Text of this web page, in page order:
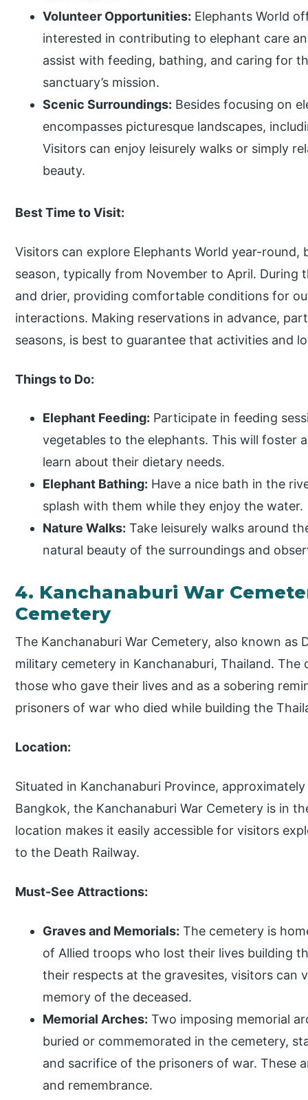
Volunteer Opportunities: Elephants World
interested in contributing to elephant care
assist with feeding, bathing, and caring for
sanctuary’s mission.
Scenic Surroundings: Besides focusing on
encompasses picturesque landscapes,
Visitors can enjoy leisurely walks or simply
beauty.
Best Time to Visit:
Visitors can explore Elephants World year-
season, typically from November to April. During
and drier, providing comfortable conditions for
interactions. Making reservations in advance,
seasons, is best to guarantee that activities and
Things to Do:
Elephant Feeding: Participate in feeding
vegetables to the elephants. This will foster
learn about their dietary needs.
Elephant Bathing: Have a nice bath in the
splash with them while they enjoy the water.
Nature Walks: Take leisurely walks around
natural beauty of the surroundings and
4. Kanchanaburi War
Cemetery
The Kanchanaburi War Cemetery, also known as
military cemetery in Kanchanaburi, Thailand.
those who gave their lives and as a sobering
prisoners of war who died while building the
Location:
Situated in Kanchanaburi Province,
Bangkok, the Kanchanaburi War Cemetery is in
location makes it easily accessible for visitors
to the Death Railway.
Must-See Attractions:
Graves and Memorials: The cemetery is
of Allied troops who lost their lives building
their respects at the gravesites, visitors can
memory of the deceased.
Memorial Arches: Two imposing memorial
buried or commemorated in the cemetery,
and sacrifice of the prisoners of war. These
and remembrance.